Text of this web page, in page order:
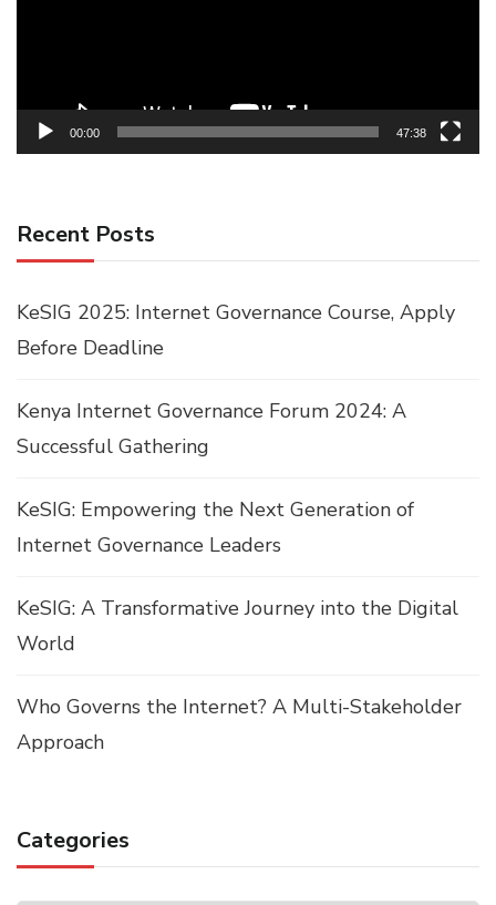
00:00 47:38
Recent Posts
KeSIG 2025: Internet Governance Course, Apply
Before Deadline
Kenya Internet Governance Forum 2024: A
Successful Gathering
KeSIG: Empowering the Next Generation of
Internet Governance Leaders
KeSIG: A Transformative Journey into the Digital
World
Who Governs the Internet? A Multi-Stakeholder
Approach
Categories